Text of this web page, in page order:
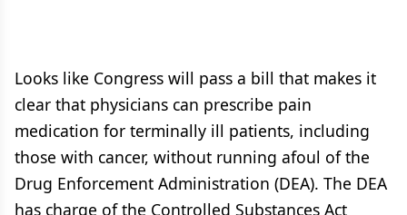
Looks like Congress will pass a bill that makes it
clear that physicians can prescribe pain
medication for terminally ill patients, including
those with cancer, without running afoul of the
Drug Enforcement Administration (DEA). The DEA
has charge of the Controlled Substances Act